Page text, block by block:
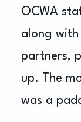
OCWA
along with
partners,
up. The
was a